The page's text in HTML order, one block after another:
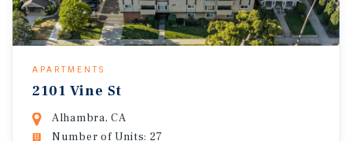
APARTMENTS
2101 Vine St
Alhambra, CA
Number of Units: 27